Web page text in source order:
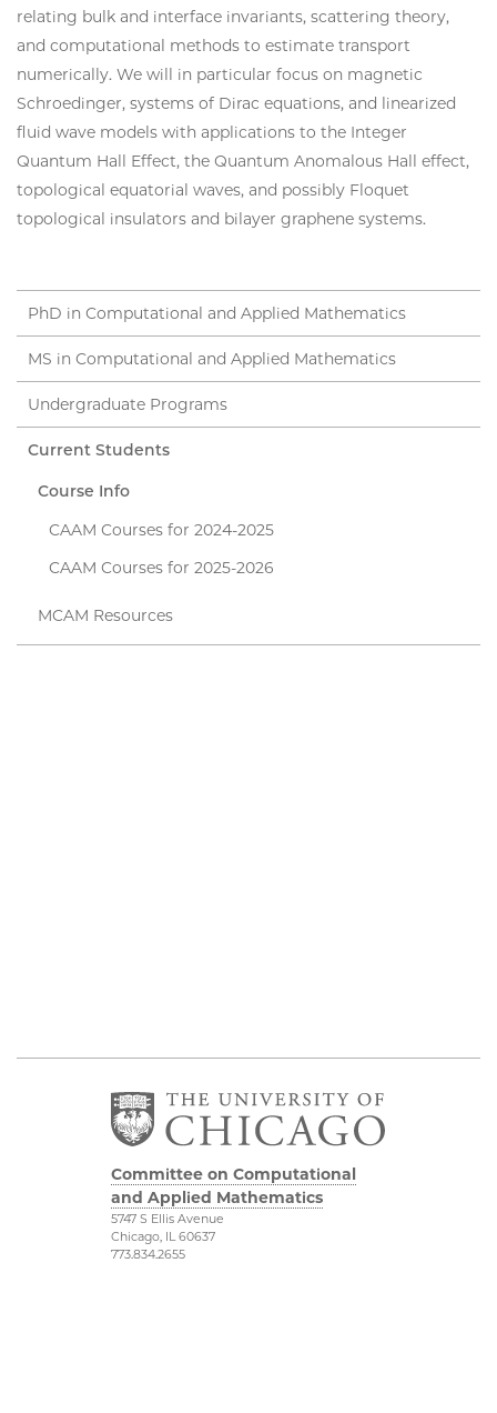
relating bulk and interface invariants, scattering theory,
and computational methods to estimate transport
numerically. We will in particular focus on magnetic
Schroedinger, systems of Dirac equations, and linearized
fluid wave models with applications to the Integer
Quantum Hall Effect, the Quantum Anomalous Hall effect,
topological equatorial waves, and possibly Floquet
topological insulators and bilayer graphene systems.
PhD in Computational and Applied Mathematics
MS in Computational and Applied Mathematics
Undergraduate Programs
Current Students
Course Info
CAAM Courses for 2024-2025
CAAM Courses for 2025-2026
MCAM Resources
Committee on Computational
and Applied Mathematics
5747 S Ellis Avenue
Chicago, IL 60637
773.834.2655